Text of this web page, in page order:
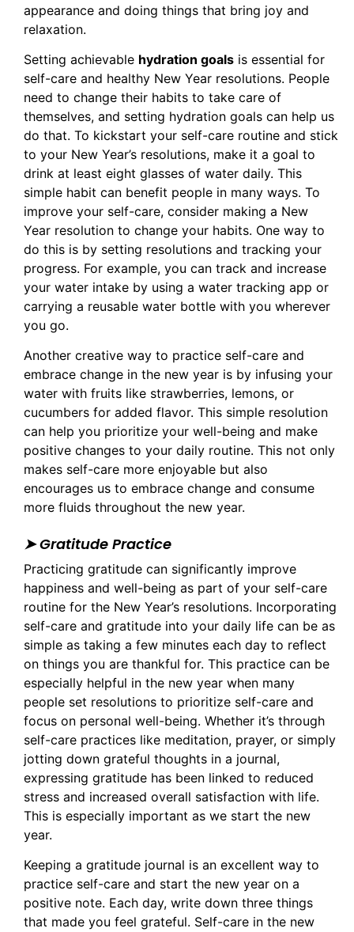
appearance and doing things that bring joy and
relaxation.
Setting achievable hydration goals is essential for
self-care and healthy New Year resolutions. People
need to change their habits to take care of
themselves, and setting hydration goals can help us
do that. To kickstart your self-care routine and stick
to your New Year’s resolutions, make it a goal to
drink at least eight glasses of water daily. This
simple habit can benefit people in many ways. To
improve your self-care, consider making a New
Year resolution to change your habits. One way to
do this is by setting resolutions and tracking your
progress. For example, you can track and increase
your water intake by using a water tracking app or
carrying a reusable water bottle with you wherever
you go.
Another creative way to practice self-care and
embrace change in the new year is by infusing your
water with fruits like strawberries, lemons, or
cucumbers for added flavor. This simple resolution
can help you prioritize your well-being and make
positive changes to your daily routine. This not only
makes self-care more enjoyable but also
encourages us to embrace change and consume
more fluids throughout the new year.
➤ Gratitude Practice
Practicing gratitude can significantly improve
happiness and well-being as part of your self-care
routine for the New Year’s resolutions. Incorporating
self-care and gratitude into your daily life can be as
simple as taking a few minutes each day to reflect
on things you are thankful for. This practice can be
especially helpful in the new year when many
people set resolutions to prioritize self-care and
focus on personal well-being. Whether it’s through
self-care practices like meditation, prayer, or simply
jotting down grateful thoughts in a journal,
expressing gratitude has been linked to reduced
stress and increased overall satisfaction with life.
This is especially important as we start the new
year.
Keeping a gratitude journal is an excellent way to
practice self-care and start the new year on a
positive note. Each day, write down three things
that made you feel grateful. Self-care in the new